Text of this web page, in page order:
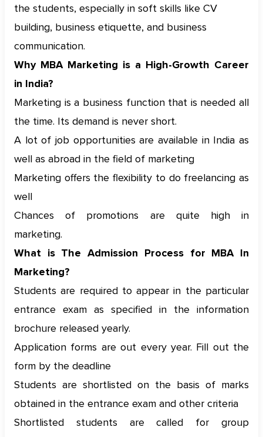
the students, especially in soft skills like CV
building, business etiquette, and business
communication.
Why MBA Marketing is a High-Growth Career
in India?
Marketing is a business function that is needed all
the time. Its demand is never short.
A lot of job opportunities are available in India as
well as abroad in the field of marketing
Marketing offers the flexibility to do freelancing as
well
Chances of promotions are quite high in
marketing.
What is The Admission Process for MBA In
Marketing?
Students are required to appear in the particular
entrance exam as specified in the information
brochure released yearly.
Application forms are out every year. Fill out the
form by the deadline
Students are shortlisted on the basis of marks
obtained in the entrance exam and other criteria
Shortlisted students are called for group